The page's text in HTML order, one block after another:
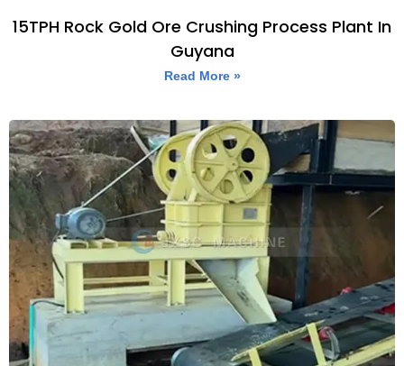
15TPH Rock Gold Ore Crushing Process Plant In
Guyana
Read More »